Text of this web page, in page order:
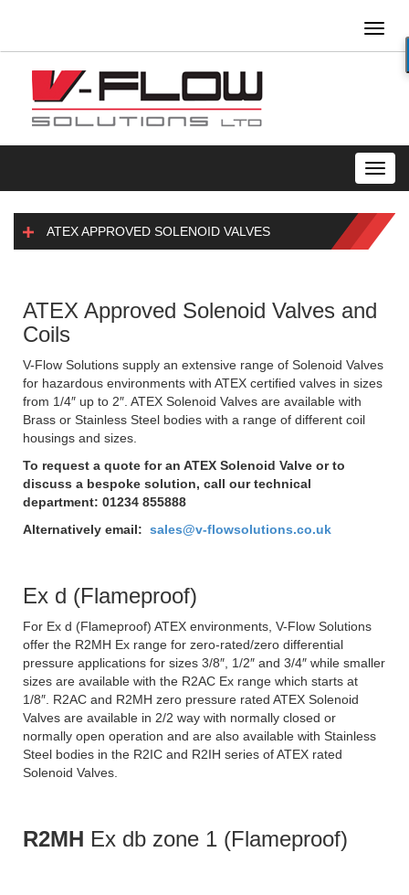
ATEX APPROVED SOLENOID VALVES
ATEX Approved Solenoid Valves and
Coils
V-Flow Solutions supply an extensive range of Solenoid Valves
for hazardous environments with ATEX certified valves in sizes
from 1/4″ up to 2″. ATEX Solenoid Valves are available with
Brass or Stainless Steel bodies with a range of different coil
housings and sizes.
To request a quote for an ATEX Solenoid Valve or to
discuss a bespoke solution, call our technical
department: 01234 855888
Alternatively email: sales@v-flowsolutions.co.uk
Ex d (Flameproof)
For Ex d (Flameproof) ATEX environments, V-Flow Solutions
offer the R2MH Ex range for zero-rated/zero differential
pressure applications for sizes 3/8″, 1/2″ and 3/4″ while smaller
sizes are available with the R2AC Ex range which starts at
1/8″. R2AC and R2MH zero pressure rated ATEX Solenoid
Valves are available in 2/2 way with normally closed or
normally open operation and are also available with Stainless
Steel bodies in the R2IC and R2IH series of ATEX rated
Solenoid Valves.
R2MH Ex db zone 1 (Flameproof)